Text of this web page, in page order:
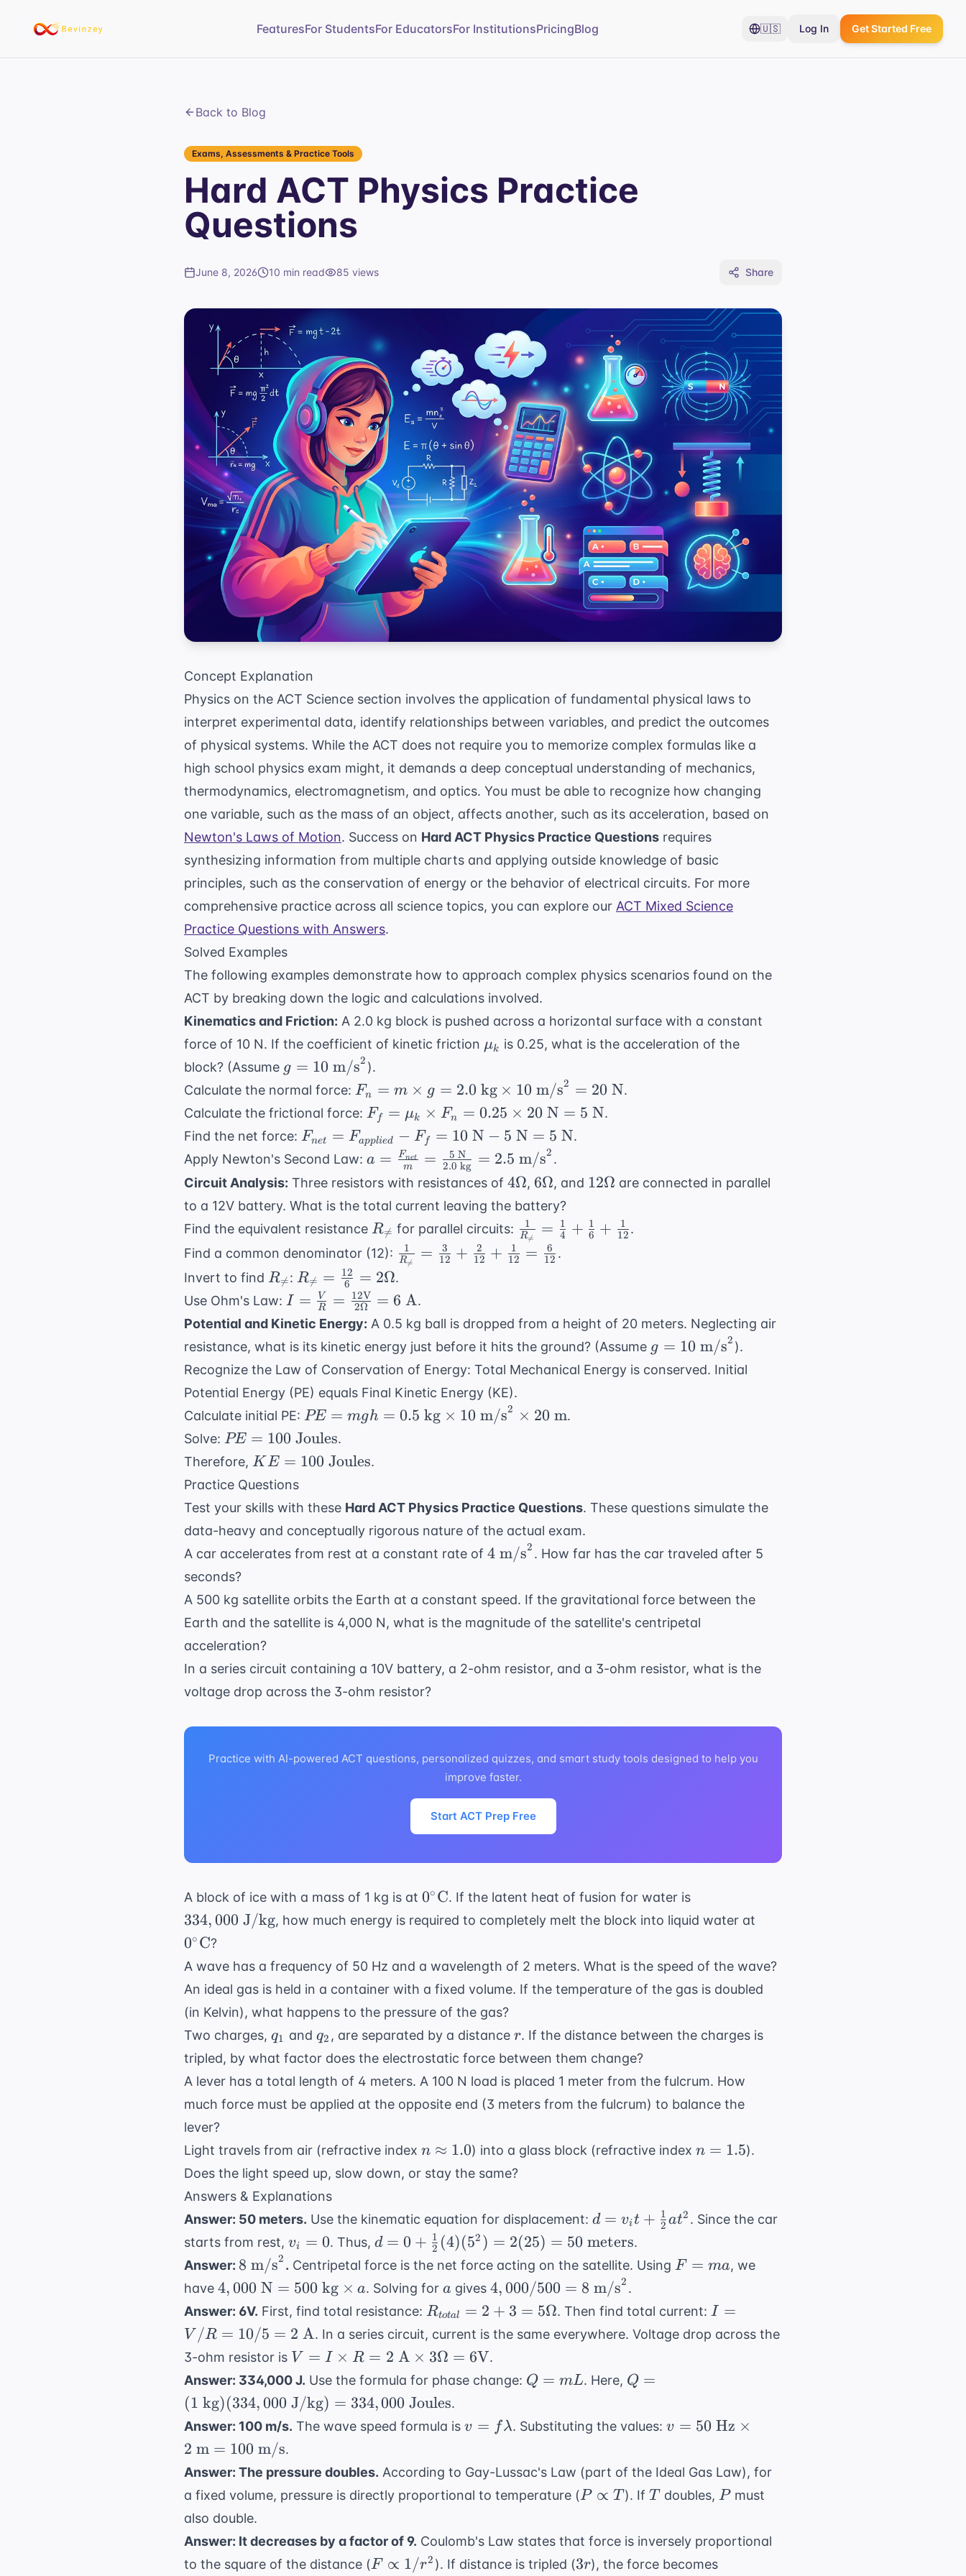
FeaturesFor StudentsFor EducatorsFor InstitutionsPricingBlog 🇺🇸 Log In Get Started Free
Back to Blog
Exams, Assessments & Practice Tools
Hard ACT Physics Practice
Questions
June 8, 2026 10 min read 85 views Share
Concept Explanation
Physics on the ACT Science section involves the application of fundamental physical laws to
interpret experimental data, identify relationships between variables, and predict the outcomes
of physical systems. While the ACT does not require you to memorize complex formulas like a
high school physics exam might, it demands a deep conceptual understanding of mechanics,
thermodynamics, electromagnetism, and optics. You must be able to recognize how changing
one variable, such as the mass of an object, affects another, such as its acceleration, based on
Newton's Laws of Motion. Success on Hard ACT Physics Practice Questions requires
synthesizing information from multiple charts and applying outside knowledge of basic
principles, such as the conservation of energy or the behavior of electrical circuits. For more
comprehensive practice across all science topics, you can explore our ACT Mixed Science
Practice Questions with Answers.
Solved Examples
The following examples demonstrate how to approach complex physics scenarios found on the
ACT by breaking down the logic and calculations involved.
Kinematics and Friction: A 2.0 kg block is pushed across a horizontal surface with a constant
force of 10 N. If the coefficient of kinetic friction \mu_k
μk is 0.25, what is the acceleration of the
block? (Assume g = 10
\text{
m/s}^2
g = 10 m/s2 ).
Calculate the normal force: F_n =
m
\times
g = 2.0
\text{
kg}
\times
\text{
m/s}^2
= 20
\text{
N}
Fn = m × g = 2.0 kg × 10 m/s2 = 20 N.
Calculate the frictional force: F_f =
\times
F_n =
0.25
\times
20
\text{
N} =
5
\text{
N}
F f = μk × Fn = 0.25 × 20 N = 5 N.
Find the net force: F_{net} =
F_{applied}
\text{ N} -
5 \text{ N}
= 5 \text{
N}
Fnet = Fapplied − F f = 10 N − 5 N = 5 N.
Apply Newton's Second Law: a =
\frac{F_{net}}
\text{ N}}{2.0
\text{ kg}} =
2.5 \text{
m/s}^2
a = m
Fnet = 2.0 kg
5 N = 2.5 m/s2 .
Circuit Analysis: Three resistors with resistances of 4
\Omega
4Ω, 6
\Omega
6Ω, and 12
12Ω are connected in parallel
to a 12V battery. What is the total current leaving the battery?
Find the equivalent resistance R_{
\neq}
R
= for parallel circuits: \frac{1}
{R_{
\neq}}
{4} +
\frac{1}
{6} +
\frac{1}
R
=
1 = 4
1 + 6
1 + 12
1 .
Find a common denominator (12): \frac{1}
{R_{
\neq}}
=
\frac{3}
{12} +
\frac{2}
\frac{1}
{12} =
R
=
1 = 12
3 + 12
2 + 12
1 = 12
6 .
Invert to find R_{
\neq}
R
=: R_{
\neq} =
\frac{12}
{6} = 2
\Omega
R
= = 6
12 = 2Ω.
Use Ohm's Law: I =
\frac{V}
\frac{12
\text{V}}
{2
\Omega}
= 6
\text{ A}
I = R
V = 2Ω
12V = 6 A.
Potential and Kinetic Energy: A 0.5 kg ball is dropped from a height of 20 meters. Neglecting air
resistance, what is its kinetic energy just before it hits the ground? (Assume g = 10
\text{
g = 10 m/s2 ).
Recognize the Law of Conservation of Energy: Total Mechanical Energy is conserved. Initial
Potential Energy (PE) equals Final Kinetic Energy (KE).
Calculate initial PE: PE =
mgh =
0.5
\text{
\times
10
\text{
m/s}^2
20
\text{
PE = mgh = 0.5 kg × 10 m/s2 × 20 m.
Solve: PE =
100
\text{
Joules}
PE = 100 Joules.
Therefore, KE =
100
Joules}
KE = 100 Joules.
Practice Questions
Test your skills with these Hard ACT Physics Practice Questions. These questions simulate the
data-heavy and conceptually rigorous nature of the actual exam.
A car accelerates from rest at a constant rate of 4
4 m/s2 . How far has the car traveled after 5
seconds?
A 500 kg satellite orbits the Earth at a constant speed. If the gravitational force between the
Earth and the satellite is 4,000 N, what is the magnitude of the satellite's centripetal
acceleration?
In a series circuit containing a 10V battery, a 2-ohm resistor, and a 3-ohm resistor, what is the
voltage drop across the 3-ohm resistor?
Practice with AI-powered ACT questions, personalized quizzes, and smart study tools designed to help you
improve faster.
Start ACT Prep Free
A block of ice with a mass of 1 kg is at 0^\circ
\text{C}
0∘ C. If the latent heat of fusion for water is
\text{
334,000 J/kg, how much energy is required to completely melt the block into liquid water at
0∘ C?
A wave has a frequency of 50 Hz and a wavelength of 2 meters. What is the speed of the wave?
An ideal gas is held in a container with a fixed volume. If the temperature of the gas is doubled
(in Kelvin), what happens to the pressure of the gas?
Two charges, q_1
q1 and q_2
q2 , are separated by a distance r
r. If the distance between the charges is
tripled, by what factor does the electrostatic force between them change?
A lever has a total length of 4 meters. A 100 N load is placed 1 meter from the fulcrum. How
much force must be applied at the opposite end (3 meters from the fulcrum) to balance the
lever?
Light travels from air (refractive index n
\approx
n ≈ 1.0) into a glass block (refractive indexn
n = 1.5).
Does the light speed up, slow down, or stay the same?
Answers & Explanations
Answer: 50 meters. Use the kinematic equation for displacement: d = v_i
t +
{2}at^2
d = vit + 2
1 at2 . Since the car
starts from rest, v_i
=
0
vi = 0. Thus, d = 0 +
\frac{1}
(5^2) =
2(25) =
50
\text{
meters}
d = 0 + 2
1 (4)(52 ) = 2(25) = 50 meters.
Answer: 8
\text{
8 m/s2 . Centripetal force is the net force acting on the satellite. Using F
F = ma, we
have 4,000
\text{
N} =
500
\text{
kg}
\times
a
4,000 N = 500 kg × a. Solving fora
a gives4,000 /
500 =
\text{
m/s}^2
4,000/500 = 8 m/s2 .
Answer: 6V. First, find total resistance: R_{total}
= 2 + 3
= 5
\Omega
Rtotal = 2 + 3 = 5Ω. Then find total current: I = V
/ R =
I =
V /R = 10/5 = 2 A. In a series circuit, current is the same everywhere. Voltage drop across the
3-ohm resistor is V = I
\times R
= 2
\text{
A}
\Omega
\text{V}
V = I × R = 2 A × 3Ω = 6V.
Answer: 334,000 J. Use the formula for phase change: Q
Q = mL. Here, Q = (1
(334,000
J/kg})
=
Joules}
Q =
(1 kg)(334,000 J/kg) = 334,000 Joules.
Answer: 100 m/s. The wave speed formula is v = f
v = fλ. Substituting the values:v = 50
\times
2
m} =
100
v = 50 Hz ×
2 m = 100 m/s.
Answer: The pressure doubles. According to Gay-Lussac's Law (part of the Ideal Gas Law), for
a fixed volume, pressure is directly proportional to temperature (P
P ∝ T). IfT
T doubles, P
P must
also double.
Answer: It decreases by a factor of 9. Coulomb's Law states that force is inversely proportional
to the square of the distance (F
F ∝ 1/r2 ). If distance is tripled (3r
3r), the force becomes